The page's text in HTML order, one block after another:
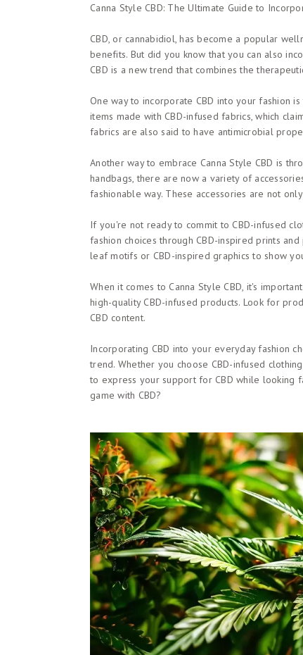
Canna Style CBD: The Ultimate Guide to
CBD, or cannabidiol, has become a popular
benefits. But did you know that you can also
CBD is a new trend that combines the
One way to incorporate CBD into your fashion
items made with CBD-infused fabrics, which
fabrics are also said to have antimicrobial
Another way to embrace Canna Style CBD is
handbags, there are now a variety of
fashionable way. These accessories are not
If you're not ready to commit to CBD-infused
fashion choices through CBD-inspired prints
leaf motifs or CBD-inspired graphics to show
When it comes to Canna Style CBD, it's
high-quality CBD-infused products. Look for
CBD content.
Incorporating CBD into your everyday fashion
trend. Whether you choose CBD-infused
to express your support for CBD while looking
game with CBD?